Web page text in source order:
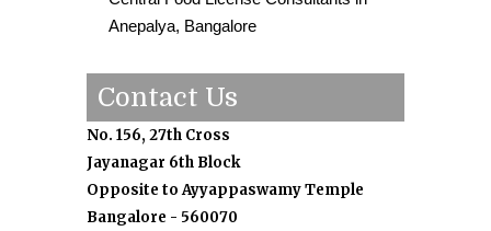
Anepalya, Bangalore
Contact Us
No. 156, 27th Cross
Jayanagar 6th Block
Opposite to Ayyappaswamy Temple
Bangalore - 560070